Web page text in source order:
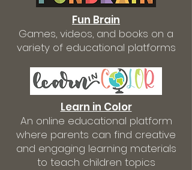
Fun Brain
Games, videos, and books on a
variety of educational platforms
Learn in Color
An online educational platform
where parents can find creative
and engaging learning materials
to teach children topics